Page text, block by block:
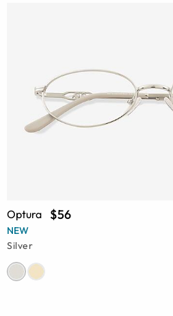
Optura $56
NEW
Silver